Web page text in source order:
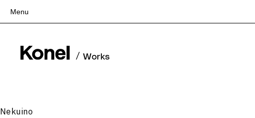
Menu
Works
People
/ Works
Nekuino